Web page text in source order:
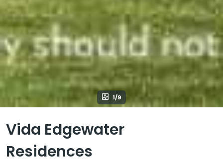
1/9
Vida Edgewater
Residences